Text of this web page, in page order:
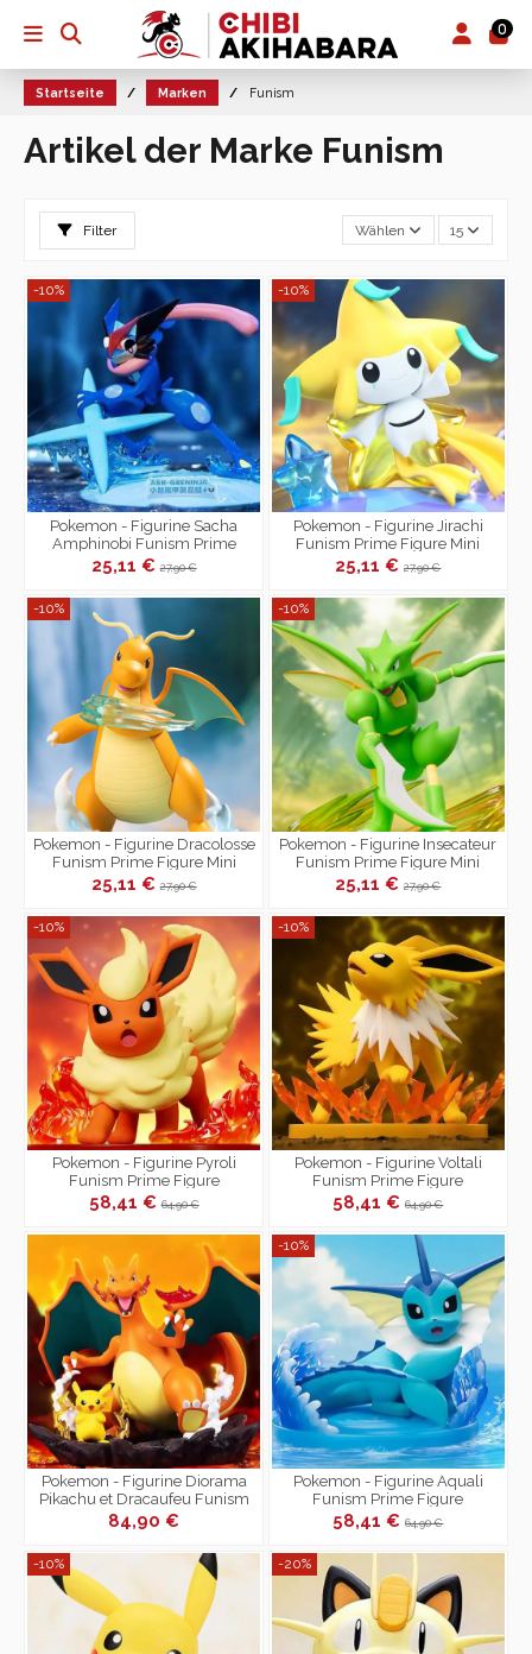
0
Startseite Marken Funism
Artikel der Marke Funism
Filter Wählen 15
-10%
Pokemon - Figurine Sacha
Amphinobi Funism Prime
Figure Mini
25,11 €27,90 €
-10%
Pokemon - Figurine Jirachi
Funism Prime Figure Mini
25,11 €27,90 €
-10%
Pokemon - Figurine Dracolosse
Funism Prime Figure Mini
25,11 €27,90 €
-10%
Pokemon - Figurine Insecateur
Funism Prime Figure Mini
25,11 €27,90 €
-10%
Pokemon - Figurine Pyroli
Funism Prime Figure
58,41 €64,90 €
-10%
Pokemon - Figurine Voltali
Funism Prime Figure
58,41 €64,90 €
Pokemon - Figurine Diorama
Pikachu et Dracaufeu Funism
Prime Figure
84,90 €
-10%
Pokemon - Figurine Aquali
Funism Prime Figure
58,41 €64,90 €
-10% -20%